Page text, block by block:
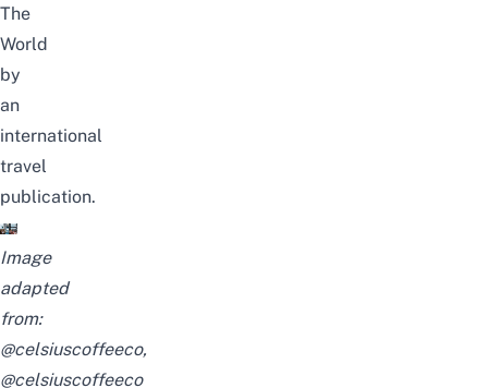
The
World
by
an
international
travel
publication.
Image
adapted
from:
@celsiuscoffeeco,
@celsiuscoffeeco